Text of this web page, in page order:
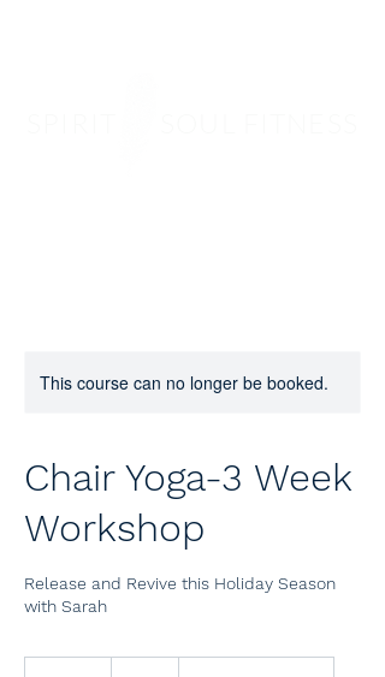
This course can no longer be booked.
Chair Yoga-3 Week
Workshop
Release and Revive this Holiday Season
with Sarah